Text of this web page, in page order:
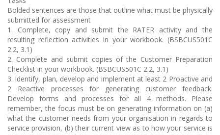
Bolded sentences are those that outline what must be physically
submitted for assessment
1. Complete, copy and submit the RATER activity and the
resulting reflection activities in your workbook. (BSBCUS501C
2.2, 3.1)
2. Complete and submit copies of the Customer Preparation
Checklist in your workbook. (BSBCUS501C 2.2, 3.1)
3. Identify, plan, develop and implement at least 2 Proactive and
2 Reactive processes for generating customer feedback.
Develop forms and processes for all 4 methods. Please
remember, the focus must be on generating information on (a)
what the customer needs from your organisation in regards to
service provision, (b) their current view as to how your service is